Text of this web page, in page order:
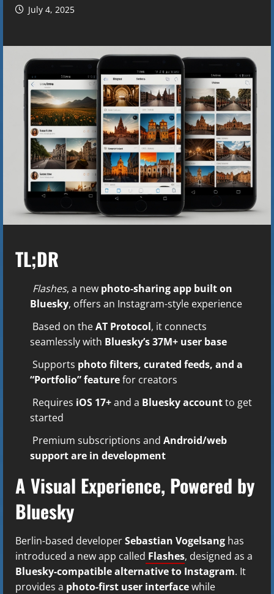
July 4, 2025
TL;DR
Flashes, a new photo-sharing app built on
Bluesky, offers an Instagram-style experience
Based on theAT Protocol, it connects
seamlessly with Bluesky’s 37M+ user base
Supports photo filters, curated feeds, and a
“Portfolio” featurefor creators
Requires iOS 17+and a Bluesky accountto get
started
Premium subscriptions and Android/web
support are in development
A Visual Experience, Powered by
Bluesky
Berlin-based developerSebastian Vogelsang has
introduced a new app called Flashes, designed as a
Bluesky-compatible alternative to Instagram. It
provides a photo-first user interfacewhile